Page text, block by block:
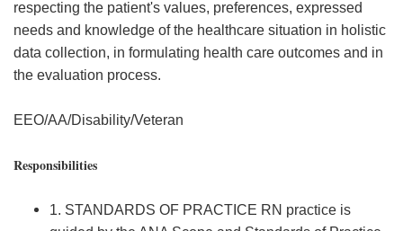
respecting the patient's values, preferences, expressed
needs and knowledge of the healthcare situation in holistic
data collection, in formulating health care outcomes and in
the evaluation process.
EEO/AA/Disability/Veteran
Responsibilities
1. STANDARDS OF PRACTICE RN practice is